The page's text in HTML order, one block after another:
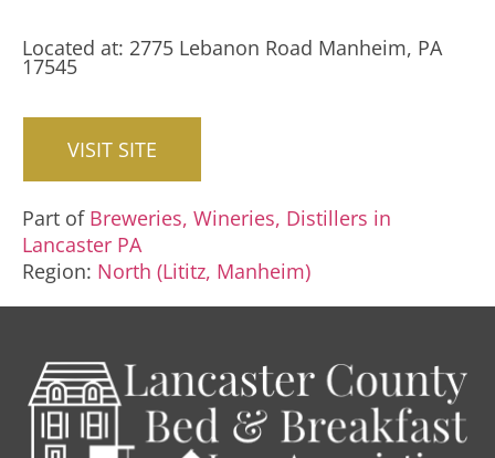
Located at: 2775 Lebanon Road Manheim, PA
17545
VISIT SITE
Part of Breweries, Wineries, Distillers in
Lancaster PA
Region: North (Lititz, Manheim)